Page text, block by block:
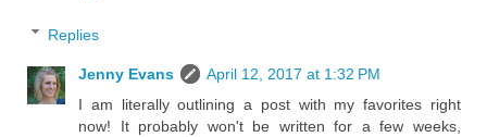
Replies
Jenny Evans
April 12, 2017 at 1:32 PM
I am literally outlining a post with my favorites right
now! It probably won't be written for a few weeks,